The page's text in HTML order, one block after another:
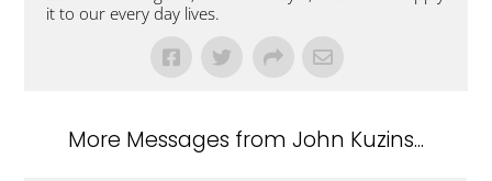
it to our every day lives.
More Messages from John Kuzins...